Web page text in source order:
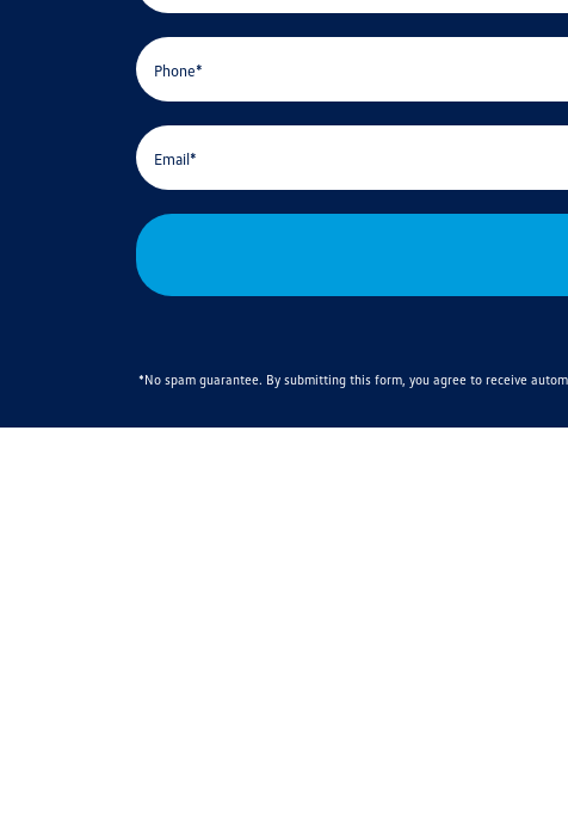
*No spam guarantee. By submitting this form, you agree to receive